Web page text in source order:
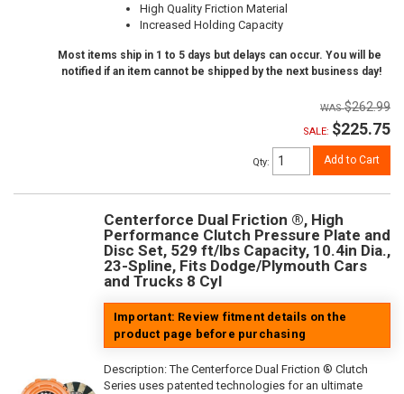
High Quality Friction Material
Increased Holding Capacity
Most items ship in 1 to 5 days but delays can occur. You will be
notified if an item cannot be shipped by the next business day!
$262.99
SALE: $225.75
Qty: Add to Cart
Centerforce Dual Friction ®, High
Performance Clutch Pressure Plate and
Disc Set, 529 ft/lbs Capacity, 10.4in Dia.,
23-Spline, Fits Dodge/Plymouth Cars
and Trucks 8 Cyl
Important: Review fitment details on the
product page before purchasing
Description:The Centerforce Dual Friction ® Clutch
Series uses patented technologies for an ultimate